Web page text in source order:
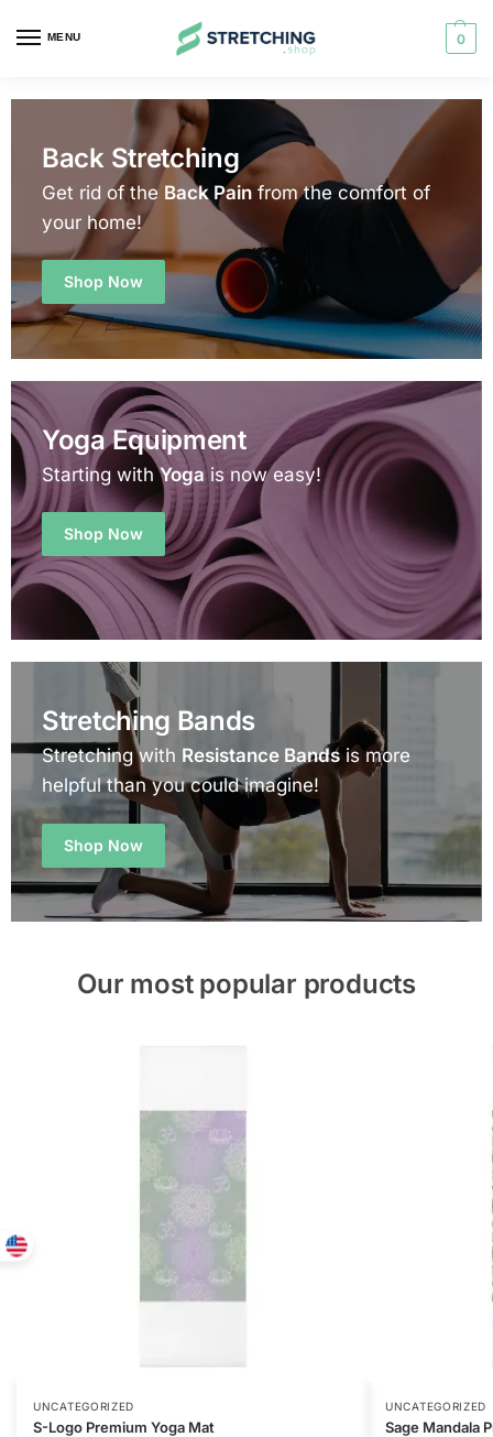
MENU 0
Back Stretching
Get rid of the Back Pain from the comfort of
your home!
Shop Now
Yoga Equipment
Starting withYogais now easy!
Shop Now
Stretching Bands
Stretching with Resistance Bandsis more
helpful than you could imagine!
Shop Now
Our most popular products
UNCATEGORIZED
S-Logo Premium Yoga Mat
UNCATEGORIZED
Sage Mandala